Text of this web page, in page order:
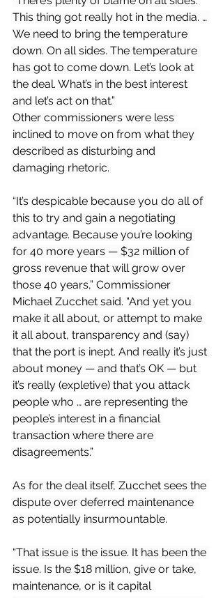
This thing got really hot in the media. …
We need to bring the temperature
down. On all sides. The temperature
has got to come down. Let’s look at
the deal. What’s in the best interest
and let’s act on that.”
Other commissioners were less
inclined to move on from what they
described as disturbing and
damaging rhetoric.
“It’s despicable because you do all of
this to try and gain a negotiating
advantage. Because you’re looking
for 40 more years — $32 million of
gross revenue that will grow over
those 40 years,” Commissioner
Michael Zucchet said. “And yet you
make it all about, or attempt to make
it all about, transparency and (say)
that the port is inept. And really it’s just
about money — and that’s OK — but
it’s really (expletive) that you attack
people who … are representing the
people’s interest in a financial
transaction where there are
disagreements.”
As for the deal itself, Zucchet sees the
dispute over deferred maintenance
as potentially insurmountable.
“That issue is the issue. It has been the
issue. Is the $18 million, give or take,
maintenance, or is it capital